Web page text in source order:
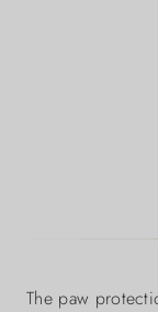
The paw